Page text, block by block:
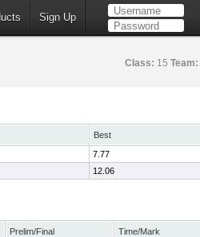
Sign Up
Class: 15 Team:
Best
7.77
12.06
Prelim/Final
Time/Mark